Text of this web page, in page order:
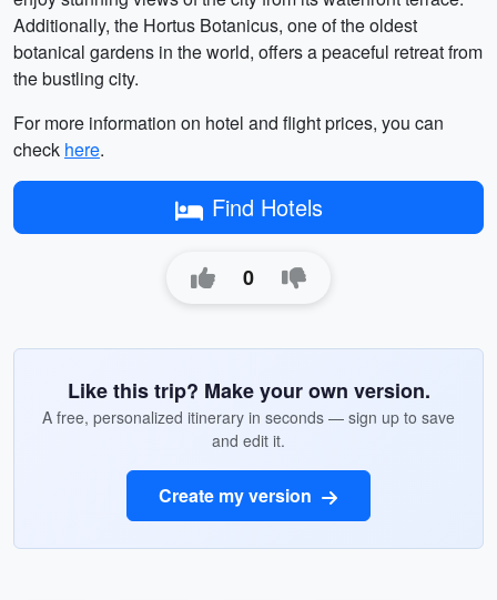
Additionally, the Hortus Botanicus, one of the oldest
botanical gardens in the world, offers a peaceful retreat from
the bustling city.
For more information on hotel and flight prices, you can
check here.
Find Hotels
0
Like this trip? Make your own version.
A free, personalized itinerary in seconds — sign up to save
and edit it.
Create my version